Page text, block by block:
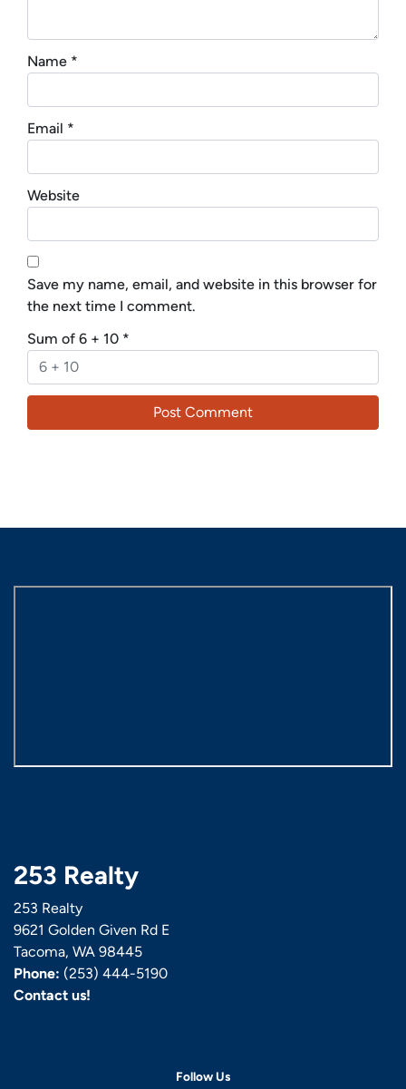
Name *
Email *
Website
Save my name, email, and website in this browser for
the next time I comment.
Sum of 6 + 10 *
253 Realty
253 Realty
9621 Golden Given Rd E
Tacoma, WA 98445
Phone: (253) 444-5190
Contact us!
Follow Us